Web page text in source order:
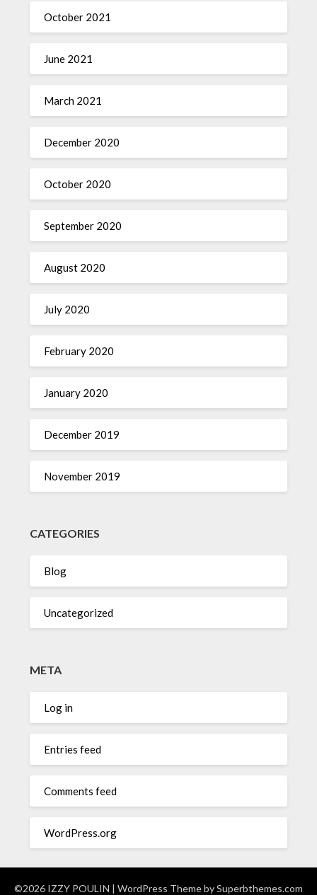
October 2021
June 2021
March 2021
December 2020
October 2020
September 2020
August 2020
July 2020
February 2020
January 2020
December 2019
November 2019
CATEGORIES
Blog
Uncategorized
META
Log in
Entries feed
Comments feed
WordPress.org
©2026 IZZY POULIN | WordPress Theme bySuperbthemes.com